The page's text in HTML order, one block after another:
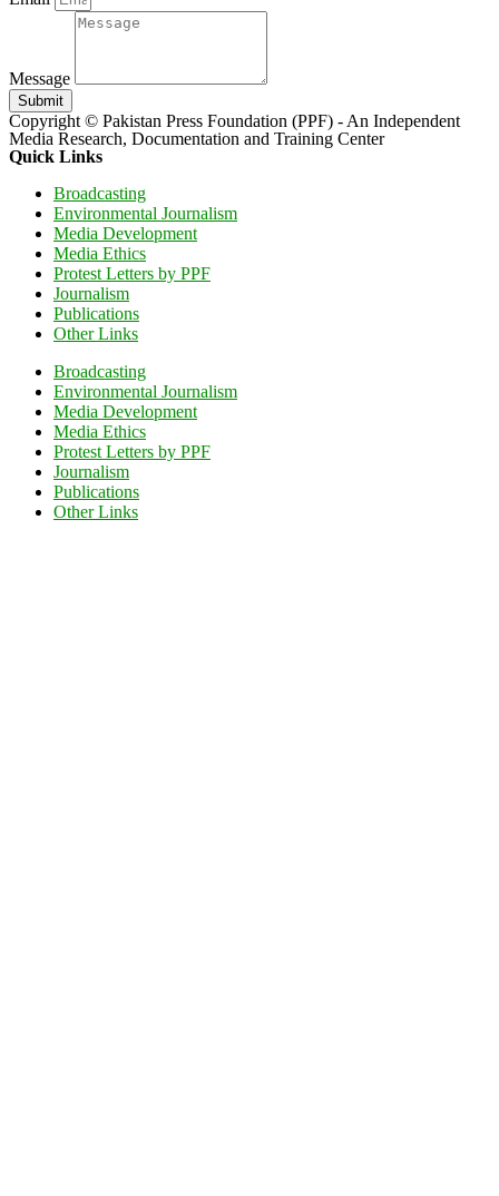
Message
Submit
Copyright © Pakistan Press Foundation (PPF) - An Independent
Media Research, Documentation and Training Center
Quick Links
Broadcasting
Environmental Journalism
Media Development
Media Ethics
Protest Letters by PPF
Journalism
Publications
Other Links
Broadcasting
Environmental Journalism
Media Development
Media Ethics
Protest Letters by PPF
Journalism
Publications
Other Links